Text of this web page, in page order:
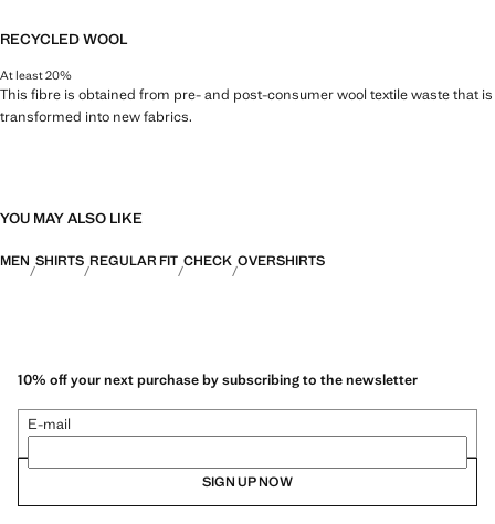
RECYCLED WOOL
At least 20%
This fibre is obtained from pre- and post-consumer wool textile waste that is
transformed into new fabrics.
YOU MAY ALSO LIKE
MEN SHIRTS REGULAR FIT CHECK OVERSHIRTS
10% off your next purchase by subscribing to the newsletter
E-mail
SIGN UP NOW